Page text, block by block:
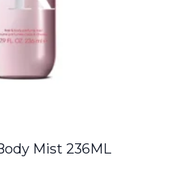
Mist 236ML